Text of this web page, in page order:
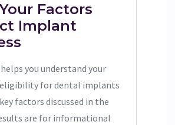
Factors
Implant
you understand your
for dental implants
factors discussed in the
are for informational